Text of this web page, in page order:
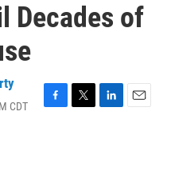
Decades of
CDT
F
T
L
E